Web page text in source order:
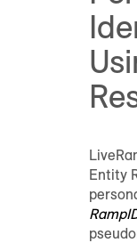
Entity